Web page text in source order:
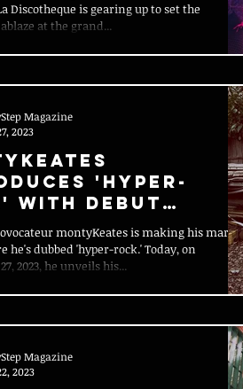
Discotheque is gearing up to set the
at the grand...
'Hyper-
with Debut
"PANIC!"
montyKeates is making his mark
he's dubbed 'hyper-rock.' Today, on
2023, he unveils his...
Magazine
2023
Magazine
2023